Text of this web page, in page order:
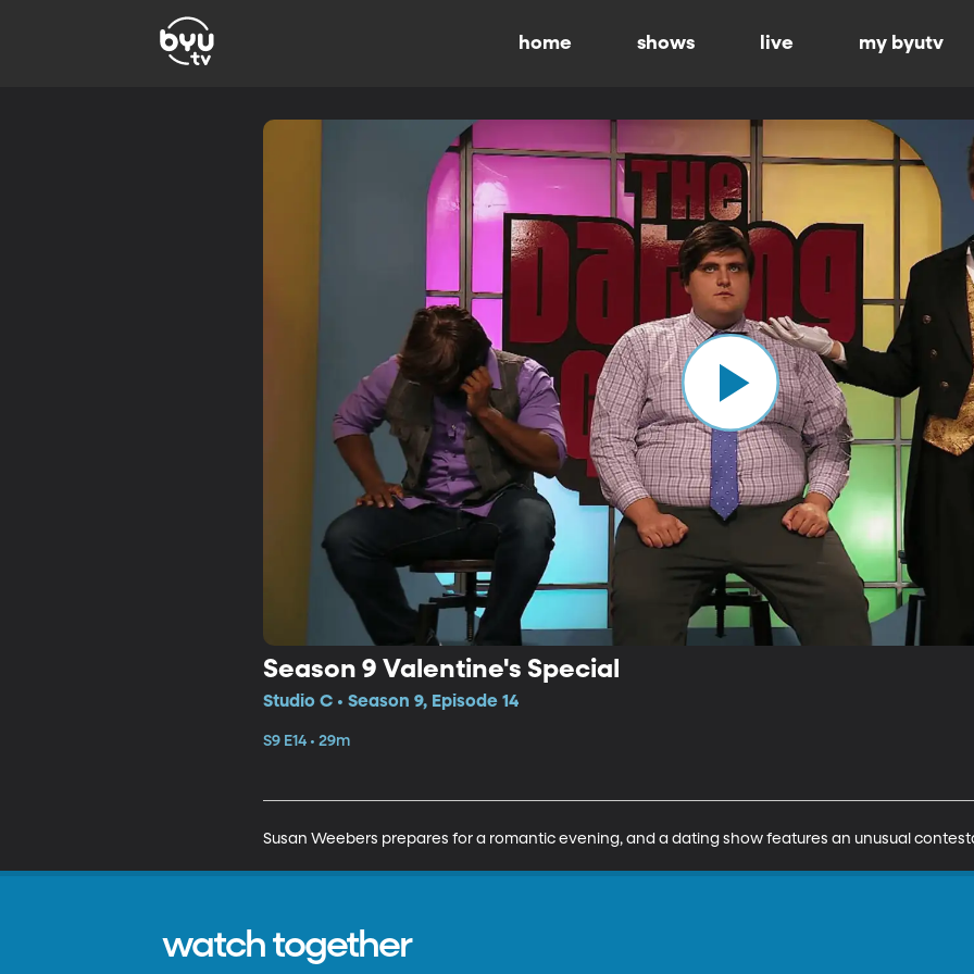
home shows live my byutv
Season 9 Valentine's Special
Studio C • Season 9, Episode 14
S9 E14 • 29m
Susan Weebers prepares for a romantic evening, and a dating show features an unusual
watch together